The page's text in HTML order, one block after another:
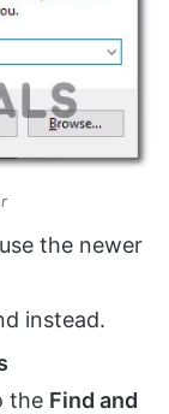
the newer
instead.
the Find and